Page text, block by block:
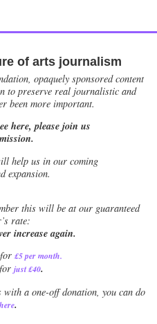
of arts journalism
opaquely sponsored content
to preserve real journalistic and
been more important.
here, please join us
help us in our coming
expansion.
this will be at our guaranteed
rate:
increase again.
£5 per month.
just £40.
a one-off donation, you can do
here.